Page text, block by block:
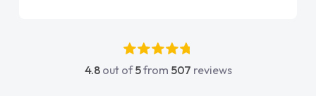
absolutely fantastic, he went above and
beyond to help me. He was easy to contact
4.8out of5from 507 reviews